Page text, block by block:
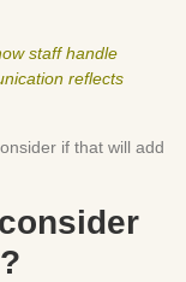
staff handle
reflects
if that will add